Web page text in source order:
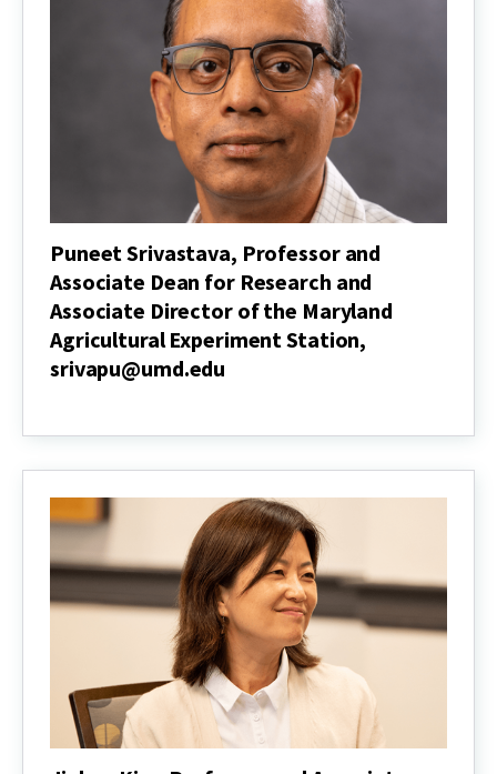
jsull@umd.edu
Puneet Srivastava, Professor and
Associate Dean for Research and
Associate Director of the Maryland
Agricultural Experiment Station,
srivapu@umd.edu
Professor
Dean
for
Research
and
Associate
Director
Agricultural
Experiment
Station,
srivapu@umd.edu